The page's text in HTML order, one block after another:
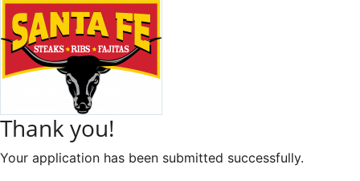
Thank you!
Your application has been submitted successfully.